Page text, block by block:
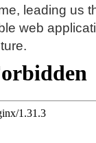
leading us
web